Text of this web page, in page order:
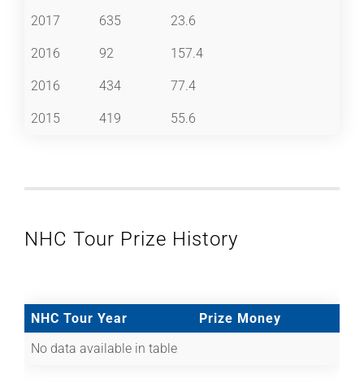
2017 635 23.6
2016 92 157.4
2016 434 77.4
2015 419 55.6
NHC Tour Prize History
NHC Tour Year
Prize Money
No data available in table